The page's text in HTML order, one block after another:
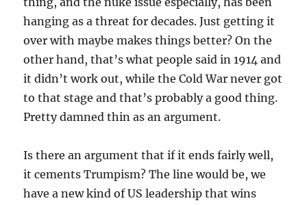
hanging as a threat for decades. Just getting it
over with maybe makes things better? On the
other hand, that’s what people said in 1914 and
it didn’t work out, while the Cold War never got
to that stage and that’s probably a good thing.
Pretty damned thin as an argument.
Is there an argument that if it ends fairly well,
it cements Trumpism? The line would be, we
have a new kind of US leadership that wins